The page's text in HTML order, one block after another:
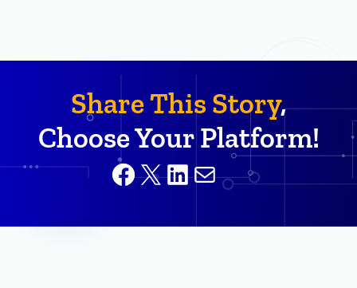
Share This Story,
Choose Your Platform!
Facebook
X LinkedIn
Mail